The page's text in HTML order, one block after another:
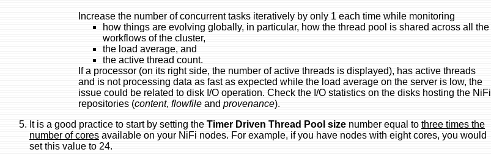
Increase the number of concurrent tasks iteratively by only 1 each time while monitoring
how things are evolving globally, in particular, how the thread pool is shared across all the
workflows of the cluster,
the load average, and
the active thread count.
If a processor (on its right side, the number of active threads is displayed), has active threads
and is not processing data as fast as expected while the load average on the server is low, the
issue could be related to disk I/O operation. Check the I/O statistics on the disks hosting the NiFi
repositories (content, flowfile and provenance).
It is a good practice to start by setting the Timer Driven Thread Pool size number equal to three times the
number of cores available on your NiFi nodes. For example, if you have nodes with eight cores, you would
set this value to 24.